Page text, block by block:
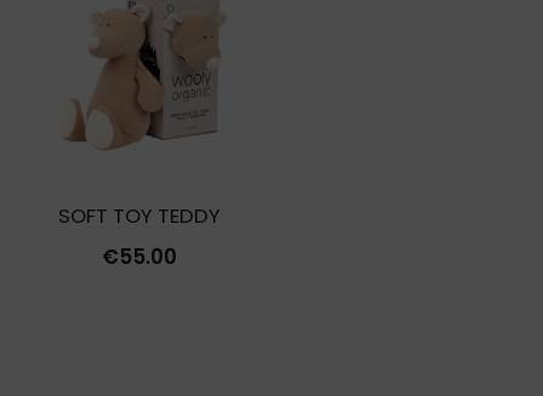
SOFT TOY TEDDY
€55.00